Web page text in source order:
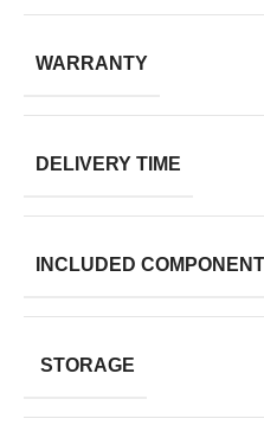
WARRANTY
DELIVERY TIME
INCLUDED
STORAGE